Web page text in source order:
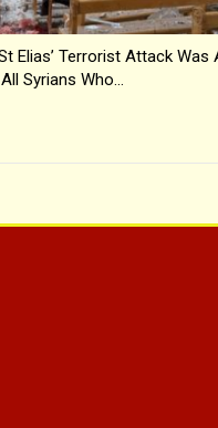
Elias’ Terrorist Attack Was
Syrians Who…